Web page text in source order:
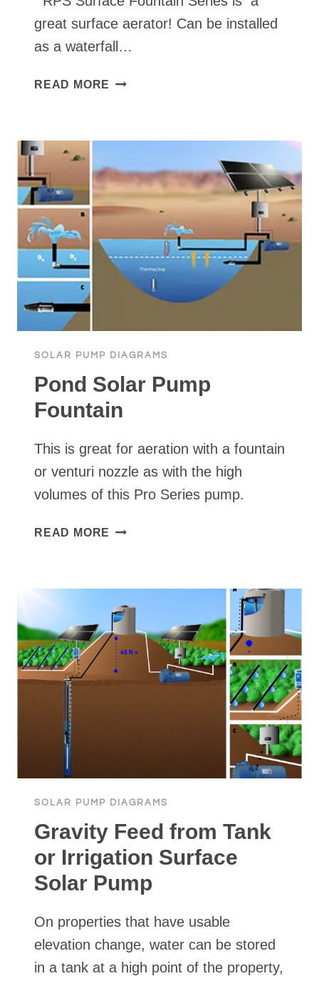
great surface aerator! Can be installed
as a waterfall…
READ MORE SURFACE
SOLAR PUMP DIAGRAMS
Pond Solar Pump
Fountain
This is great for aeration with a fountain
or venturi nozzle as with the high
volumes of this Pro Series pump.
READ MORE POND
SOLAR PUMP DIAGRAMS
Gravity Feed from Tank
or Irrigation Surface
Solar Pump
On properties that have usable
elevation change, water can be stored
in a tank at a high point of the property,